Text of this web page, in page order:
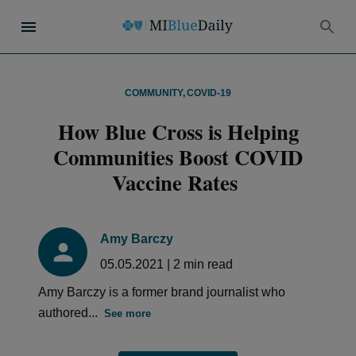
COMMUNITY,COVID-19
How Blue Cross is Helping
Communities Boost COVID
Vaccine Rates
Amy Barczy
05.05.2021
2 min read
Amy Barczy is a former brand journalist who
authored... See more